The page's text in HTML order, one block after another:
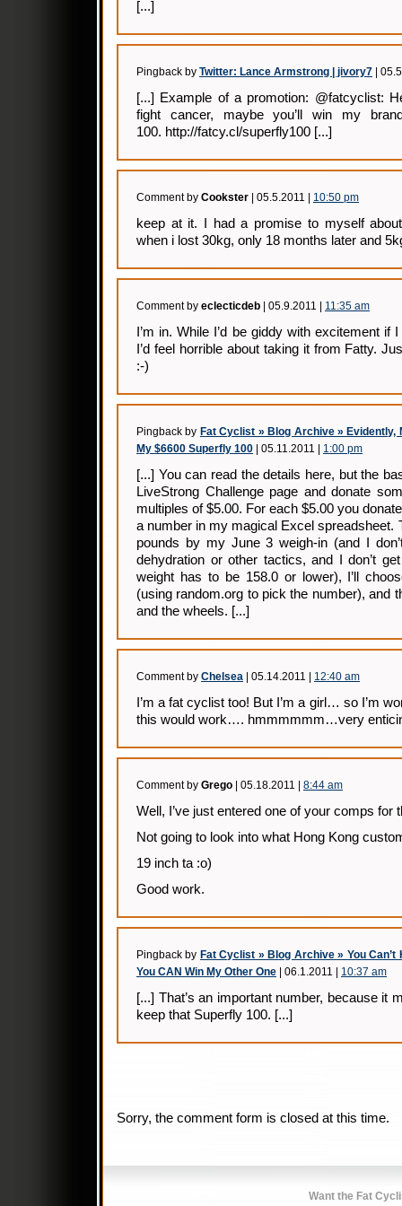
[...]
Pingback by Twitter: Lance Armstrong | jivory7 |
[...] Example of a promotion: @fatcyclist:
fight cancer, maybe you’ll win my
100. http://fatcy.cl/superfly100 [...]
Comment by Cookster | 05.5.2011 | 10:50 pm
keep at it. I had a promise to myself
when i lost 30kg, only 18 months later and
Comment by eclecticdeb | 05.9.2011 | 11:35 am
I’m in. While I’d be giddy with excitement
I’d feel horrible about taking it from Fatty.
:-)
Pingback by Fat Cyclist » Blog Archive » Evidently,
My $6600 Superfly 100 | 05.11.2011 | 1:00 pm
[...] You can read the details here, but the
LiveStrong Challenge page and donate
multiples of $5.00. For each $5.00 you
a number in my magical Excel spreadsheet.
pounds by my June 3 weigh-in (and I
dehydration or other tactics, and I don’t
weight has to be 158.0 or lower), I’ll
(using random.org to pick the number), and
and the wheels. [...]
Comment by Chelsea | 05.14.2011 | 12:40 am
I’m a fat cyclist too! But I’m a girl… so I’m
this would work…. hmmmmmm…very
Comment by Grego | 05.18.2011 | 8:44 am
Well, I’ve just entered one of your comps for
Not going to look into what Hong Kong
19 inch ta :o)
Good work.
Pingback by Fat Cyclist » Blog Archive » You
You CAN Win My Other One | 06.1.2011 | 10:37 am
[...] That’s an important number, because it
keep that Superfly 100. [...]
Sorry, the comment form is closed at this time.
Want the Fat